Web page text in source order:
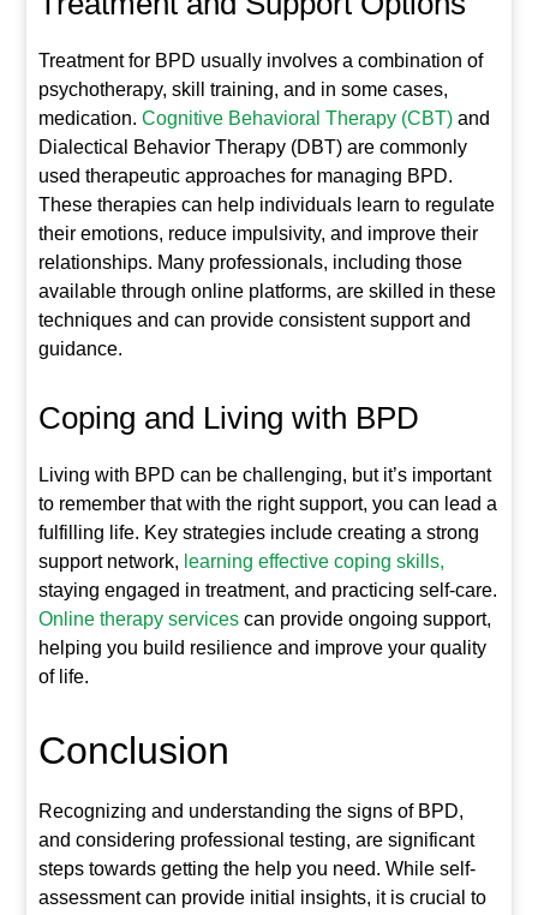
Treatment for BPD usually involves a combination of
psychotherapy, skill training, and in some cases,
medication.Cognitive Behavioral Therapy (CBT) and
Dialectical Behavior Therapy (DBT) are commonly
used therapeutic approaches for managing BPD.
These therapies can help individuals learn to regulate
their emotions, reduce impulsivity, and improve their
relationships. Many professionals, including those
available through online platforms, are skilled in these
techniques and can provide consistent support and
guidance.
Coping and Living with BPD
Living with BPD can be challenging, but it’s important
to remember that with the right support, you can lead a
fulfilling life. Key strategies include creating a strong
support network, learning effective coping skills,
staying engaged in treatment, and practicing self-care.
Online therapy services can provide ongoing support,
helping you build resilience and improve your quality
of life.
Conclusion
Recognizing and understanding the signs of BPD,
and considering professional testing, are significant
steps towards getting the help you need. While self-
assessment can provide initial insights, it is crucial to